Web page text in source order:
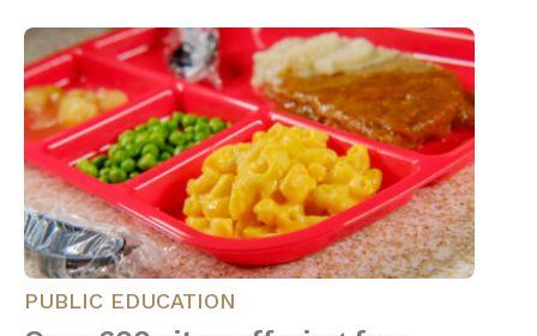
PUBLIC EDUCATION